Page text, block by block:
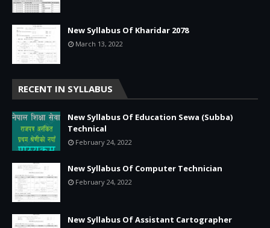
New Syllabus Of Kharidar 2078
March 13, 2022
RECENT IN SYLLABUS
New Syllabus Of Education Sewa (Subba)
Technical
February 24, 2022
New Syllabus Of Computer Technician
February 24, 2022
New Syllabus Of Assistant Cartographer